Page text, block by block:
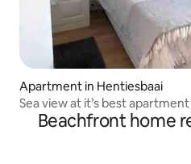
Apartment in Hentiesbaai
Sea view at it’s best apartment
Beachfront home